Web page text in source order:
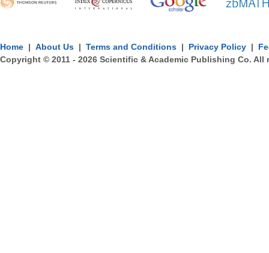
Home | About Us | Terms and Conditions | Privacy Policy |
Copyright © 2011 - 2026 Scientific & Academic Publishing Co. All